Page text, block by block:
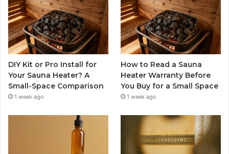
DIY Kit or Pro Install for
Your Sauna Heater? A
Small-Space Comparison
1 week ago
How to Read a Sauna
Heater Warranty Before
You Buy for a Small Space
1 week ago